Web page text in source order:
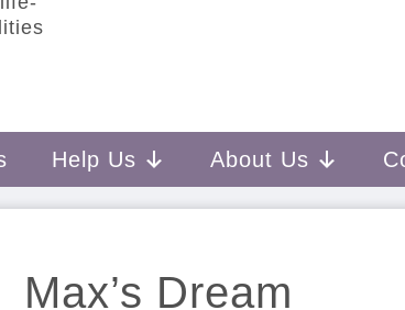
Help Us About Us
Max’s Dream